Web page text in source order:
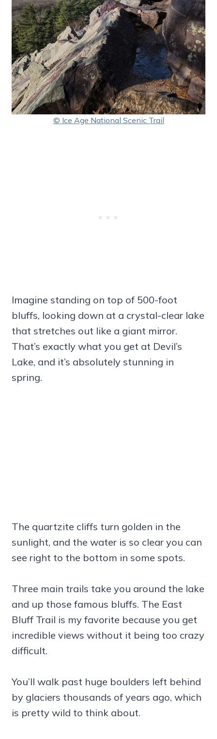
© Ice Age National Scenic Trail
Imagine standing on top of 500-foot
bluffs, looking down at a crystal-clear lake
that stretches out like a giant mirror.
That’s exactly what you get at Devil’s
Lake, and it’s absolutely stunning in
spring.
The quartzite cliffs turn golden in the
sunlight, and the water is so clear you can
see right to the bottom in some spots.
Three main trails take you around the lake
and up those famous bluffs. The East
Bluff Trail is my favorite because you get
incredible views without it being too crazy
difficult.
You’ll walk past huge boulders left behind
by glaciers thousands of years ago, which
is pretty wild to think about.